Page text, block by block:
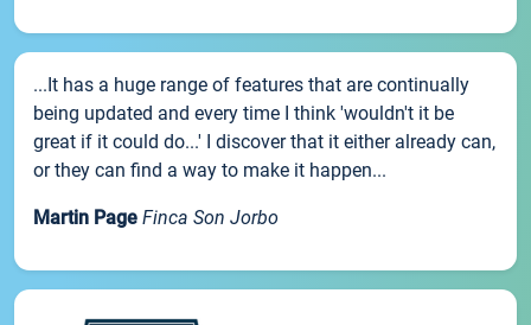
...It has a huge range of features that are continually
being updated and every time I think 'wouldn't it be
great if it could do...' I discover that it either already can,
or they can find a way to make it happen...
Martin Page Finca Son Jorbo